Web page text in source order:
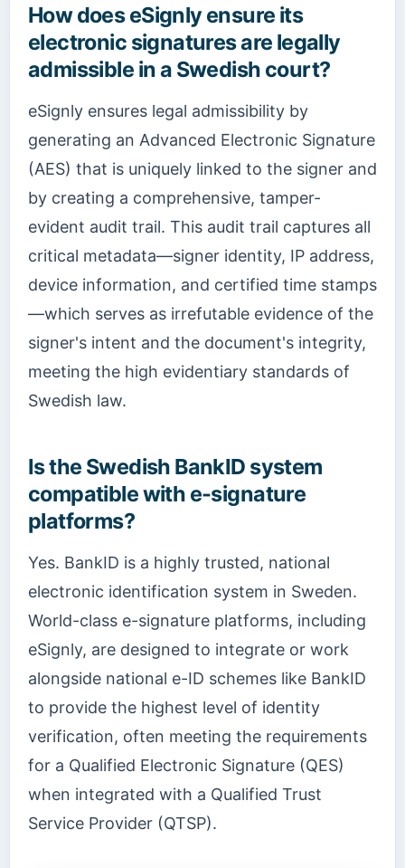
How does eSignly ensure its
electronic signatures are legally
admissible in a Swedish court?
eSignly ensures legal admissibility by
generating an Advanced Electronic Signature
(AES) that is uniquely linked to the signer and
by creating a comprehensive, tamper-
evident audit trail. This audit trail captures all
critical metadata—signer identity, IP address,
device information, and certified time stamps
—which serves as irrefutable evidence of the
signer's intent and the document's integrity,
meeting the high evidentiary standards of
Swedish law.
Is the Swedish BankID system
compatible with e-signature
platforms?
Yes. BankID is a highly trusted, national
electronic identification system in Sweden.
World-class e-signature platforms, including
eSignly, are designed to integrate or work
alongside national e-ID schemes like BankID
to provide the highest level of identity
verification, often meeting the requirements
for a Qualified Electronic Signature (QES)
when integrated with a Qualified Trust
Service Provider (QTSP).